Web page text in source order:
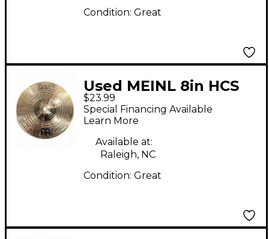
Condition: Great
Used MEINL 8in HCS
Splash Cymbal
$23.99
Special Financing Available
Learn More
Available at:
Raleigh, NC
Condition: Great